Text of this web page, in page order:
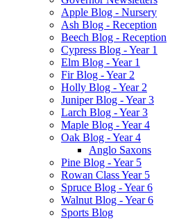
Apple Blog - Nursery
Ash Blog - Reception
Beech Blog - Reception
Cypress Blog - Year 1
Elm Blog - Year 1
Fir Blog - Year 2
Holly Blog - Year 2
Juniper Blog - Year 3
Larch Blog - Year 3
Maple Blog - Year 4
Oak Blog - Year 4
Anglo Saxons
Pine Blog - Year 5
Rowan Class Year 5
Spruce Blog - Year 6
Walnut Blog - Year 6
Sports Blog